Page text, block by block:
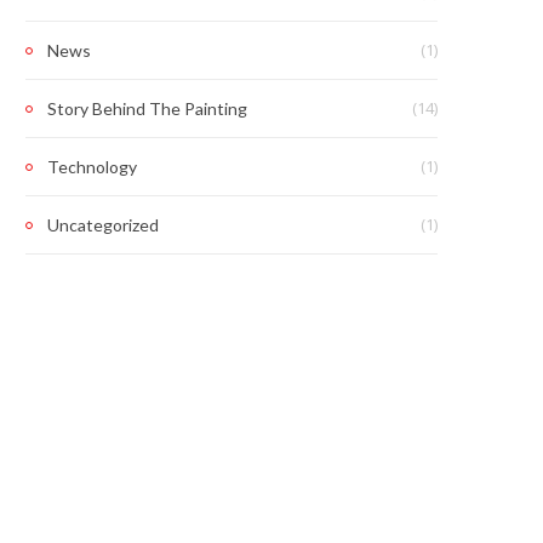
News (1)
Story Behind The Painting (14)
Technology (1)
Uncategorized (1)